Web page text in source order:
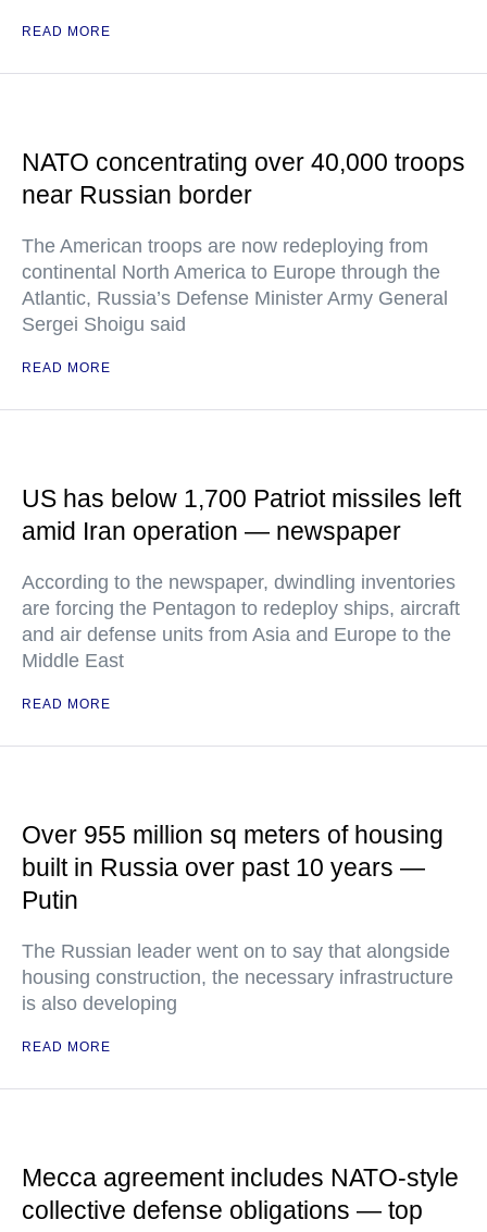
READ MORE
NATO concentrating over 40,000 troops
near Russian border
The American troops are now redeploying from
continental North America to Europe through the
Atlantic, Russia’s Defense Minister Army General
Sergei Shoigu said
READ MORE
US has below 1,700 Patriot missiles left
amid Iran operation — newspaper
According to the newspaper, dwindling inventories
are forcing the Pentagon to redeploy ships, aircraft
and air defense units from Asia and Europe to the
Middle East
READ MORE
Over 955 million sq meters of housing
built in Russia over past 10 years —
Putin
The Russian leader went on to say that alongside
housing construction, the necessary infrastructure
is also developing
READ MORE
Mecca agreement includes NATO-style
collective defense obligations — top